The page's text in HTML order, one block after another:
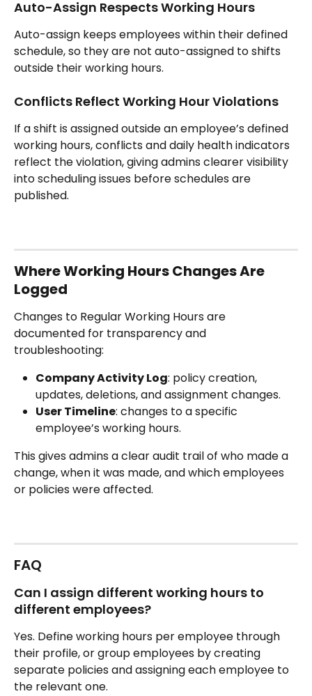
Auto-Assign Respects Working Hours
Auto-assign keeps employees within their defined
schedule, so they are not auto-assigned to shifts
outside their working hours.
Conflicts Reflect Working Hour Violations
If a shift is assigned outside an employee’s defined
working hours, conflicts and daily health indicators
reflect the violation, giving admins clearer visibility
into scheduling issues before schedules are
published.
Where Working Hours Changes Are
Logged
Changes to Regular Working Hours are
documented for transparency and
troubleshooting:
Company Activity Log: policy creation,
updates, deletions, and assignment changes.
User Timeline: changes to a specific
employee’s working hours.
This gives admins a clear audit trail of who made a
change, when it was made, and which employees
or policies were affected.
FAQ
Can I assign different working hours to
different employees?
Yes. Define working hours per employee through
their profile, or group employees by creating
separate policies and assigning each employee to
the relevant one.